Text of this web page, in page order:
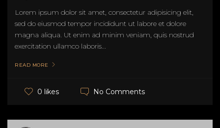
Lorem ipsum dolor sit amet, consectetur adipisicing elit,
sed do eiusmod tempor incididunt ut labore et dolore
magna aliqua. Ut enim ad minim veniam, quis nostrud
exercitation ullamco laboris...
READ MORE
0 likes No Comments